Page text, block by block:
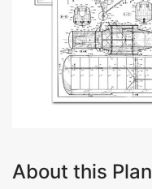
About this Plan